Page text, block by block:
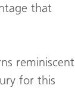
that
reminiscent
for this